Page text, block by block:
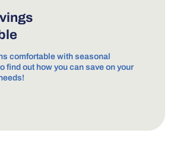
comfortable with seasonal
find out how you can save on your